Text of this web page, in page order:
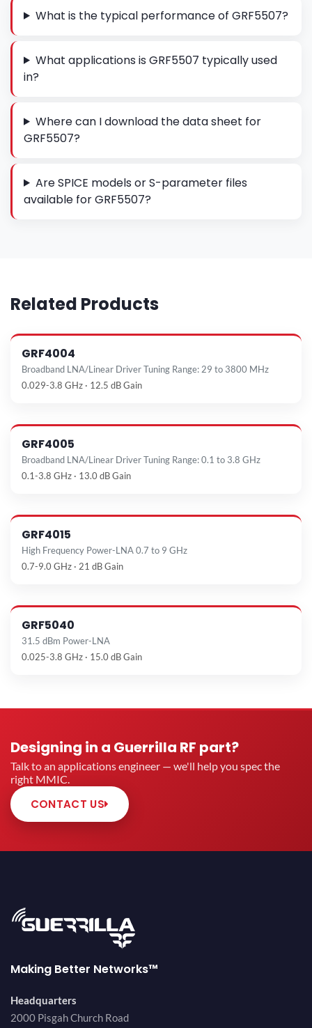
What is the typical performance of GRF5507?
What applications is GRF5507 typically used
in?
Where can I download the data sheet for
GRF5507?
Are SPICE models or S-parameter files
available for GRF5507?
Related Products
GRF4004
Broadband LNA/Linear Driver Tuning Range: 29 to 3800 MHz
0.029-3.8 GHz · 12.5 dB Gain
GRF4005
Broadband LNA/Linear Driver Tuning Range: 0.1 to 3.8 GHz
0.1-3.8 GHz · 13.0 dB Gain
GRF4015
High Frequency Power-LNA 0.7 to 9 GHz
0.7-9.0 GHz · 21 dB Gain
GRF5040
31.5 dBm Power-LNA
0.025-3.8 GHz · 15.0 dB Gain
Designing in a Guerrilla RF part?
Talk to an applications engineer — we'll help you spec the
right MMIC.
CONTACT US
Making Better Networks™
Headquarters
2000 Pisgah Church Road